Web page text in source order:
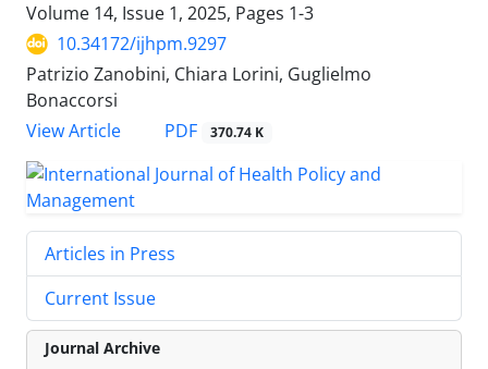
Volume 14, Issue 1, 2025, Pages 1-3
10.34172/ijhpm.9297
Patrizio Zanobini, Chiara Lorini, Guglielmo
Bonaccorsi
View Article
PDF 370.74 K
Articles in Press
Current Issue
Journal Archive